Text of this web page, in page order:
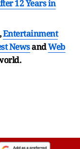
12 Years in
Entertainment
NewsandWeb